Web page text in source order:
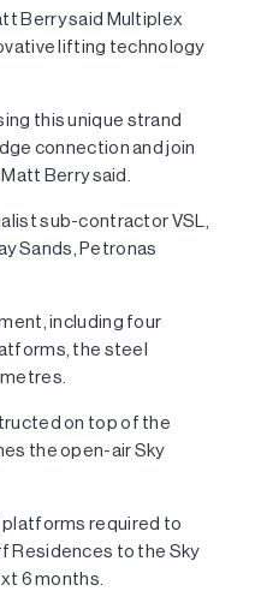
Berry said Multiplex
lifting technology
this unique strand
connection and join
Berry said.
sub-contractor VSL,
Sands, Petronas
including four
the steel
on top of the
the open-air Sky
required to
Residences to the Sky
6 months.